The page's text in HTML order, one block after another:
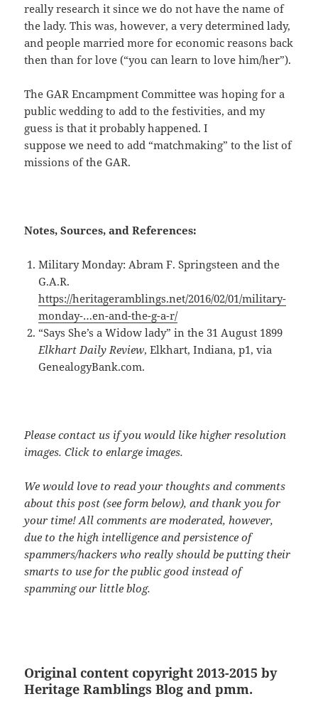
really research it since we do not have the name of
the lady. This was, however, a very determined lady,
and people married more for economic reasons back
then than for love (“you can learn to love him/her”).
The GAR Encampment Committee was hoping for a
public wedding to add to the festivities, and my
guess is that it probably happened. I
suppose we need to add “matchmaking” to the list of
missions of the GAR.
Notes, Sources, and References:
Military Monday: Abram F. Springsteen and the
G.A.R.
https://heritageramblings.net/2016/02/01/military-
monday-…en-and-the-g-a-r/
“Says She’s a Widow lady” in the 31 August 1899
Elkhart Daily Review, Elkhart, Indiana, p1, via
GenealogyBank.com.
Please contact us if you would like higher resolution
images. Click to enlarge images.
We would love to read your thoughts and comments
about this post (see form below), and thank you for
your time! All comments are moderated, however,
due to the high intelligence and persistence of
spammers/hackers who really should be putting their
smarts to use for the public good instead of
spamming our little blog.
Original content copyright 2013-2015 by
Heritage Ramblings Blog and pmm.